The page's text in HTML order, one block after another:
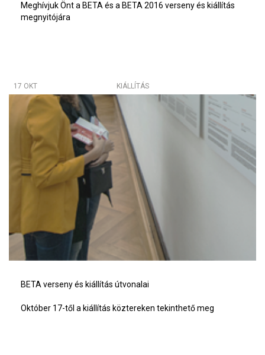
Meghívjuk Önt a BETA és a BETA 2016 verseny és kiállítás
megnyitójára
17 OKT KIÁLLÍTÁS
BETA verseny és kiállítás útvonalai
Október 17-től a kiállítás köztereken tekinthető meg